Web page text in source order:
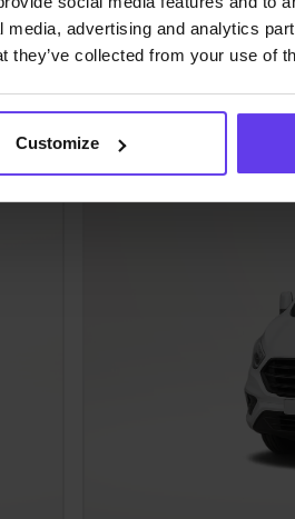
advertising and analytics
they’ve collected from your use of
Customize
Ford
Manual